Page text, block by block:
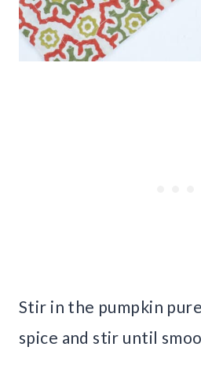
Stir in the pumpkin
spice and stir until